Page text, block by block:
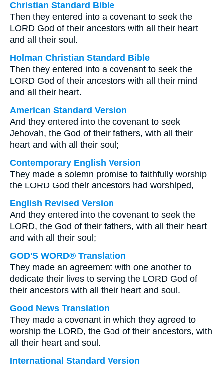
Christian Standard Bible
Then they entered into a covenant to seek the
LORD God of their ancestors with all their heart
and all their soul.
Holman Christian Standard Bible
Then they entered into a covenant to seek the
LORD God of their ancestors with all their mind
and all their heart.
American Standard Version
And they entered into the covenant to seek
Jehovah, the God of their fathers, with all their
heart and with all their soul;
Contemporary English Version
They made a solemn promise to faithfully worship
the LORD God their ancestors had worshiped,
English Revised Version
And they entered into the covenant to seek the
LORD, the God of their fathers, with all their heart
and with all their soul;
GOD'S WORD® Translation
They made an agreement with one another to
dedicate their lives to serving the LORD God of
their ancestors with all their heart and soul.
Good News Translation
They made a covenant in which they agreed to
worship the LORD, the God of their ancestors, with
all their heart and soul.
International Standard Version